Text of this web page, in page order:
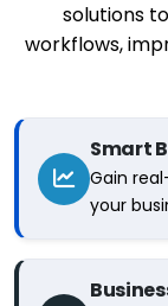
solutions
workflows,
Smart
Gain
your